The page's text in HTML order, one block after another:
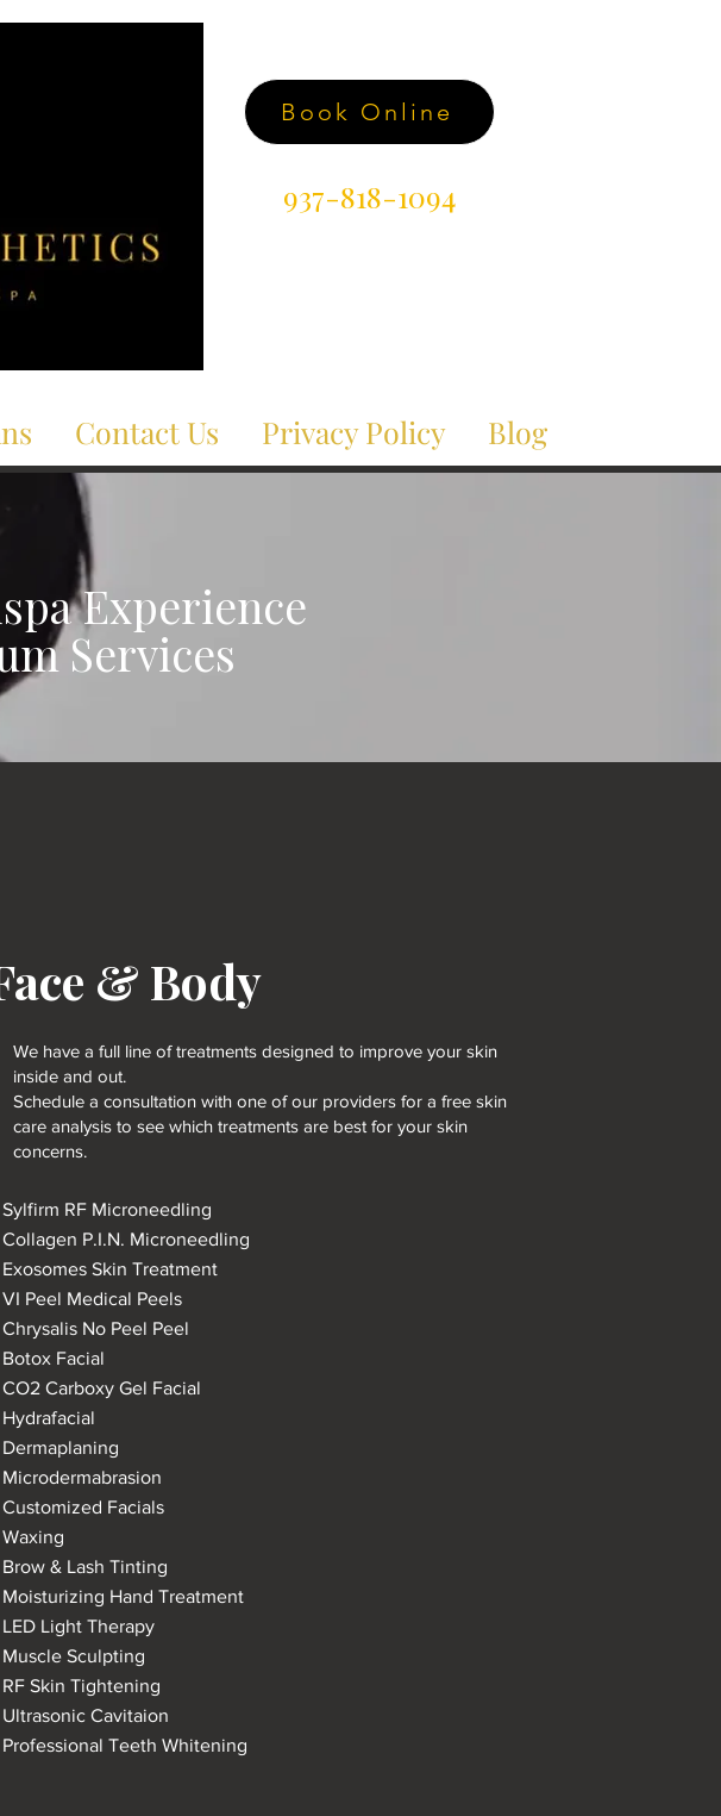
Book Online
937-818-1094
Contact Us Privacy Policy Blog
Experience
Services
& Body
We have a full line of treatments designed to improve your skin
inside and out.
Schedule a consultation with one of our providers for a free skin
care analysis to see which treatments are best for your skin
concerns.
Sylfirm RF Microneedling
Collagen P.I.N. Microneedling
Exosomes Skin Treatment
VI Peel Medical Peels
Chrysalis No Peel Peel
Botox Facial
CO2 Carboxy Gel Facial
Hydrafacial
Dermaplaning
Microdermabrasion
Customized Facials
Waxing
Brow & Lash Tinting
Moisturizing Hand Treatment
LED Light Therapy
Muscle Sculpting
RF Skin Tightening
Ultrasonic Cavitaion
Professional Teeth Whitening